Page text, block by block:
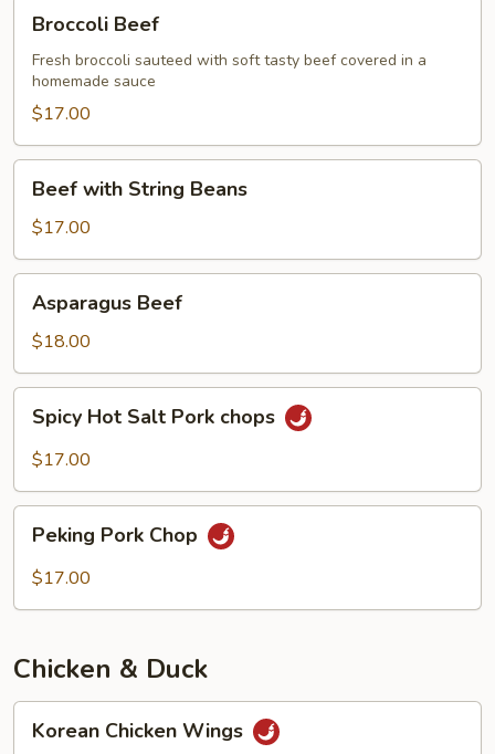
Beef
Broccoli Beef
Fresh broccoli sauteed with soft tasty beef covered in a
homemade sauce
$17.00
with
String
Beans
Beef with String Beans
$17.00
Beef
Asparagus Beef
$18.00
Hot
Salt
chops
Spicy Hot Salt Pork chops
$17.00
Pork
Chop
Peking Pork Chop
$17.00
Chicken & Duck
Chicken
Korean Chicken Wings